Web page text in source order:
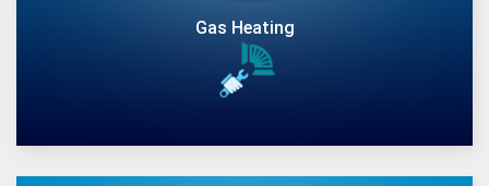
Gas Heating